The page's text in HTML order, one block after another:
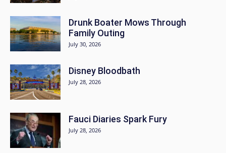
Drunk Boater Mows Through
Family Outing
July 30, 2026
Disney Bloodbath
July 28, 2026
Fauci Diaries Spark Fury
July 28, 2026